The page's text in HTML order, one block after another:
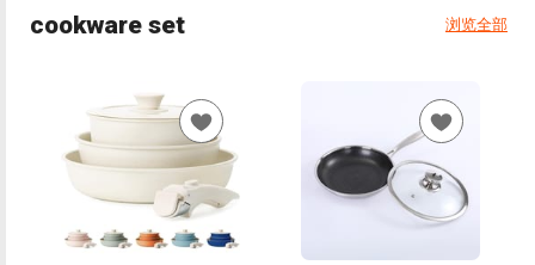
cookware set 浏览全部